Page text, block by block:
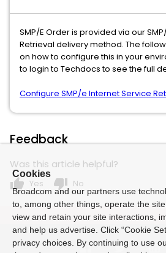
SMP/E Order is provided via our
Retrieval delivery method. The
on how to configure this in your
to login to Techdocs to see the full
Configure SMP/e Internet Service
Feedback
Was this article helpful?
thumb_up Yes thumb_down No
Cookies
Broadcom and our partners use
to, among other things, operate the
view and retain your site interactions,
and help us advertise. Click “Cookie
privacy choices. By continuing to use